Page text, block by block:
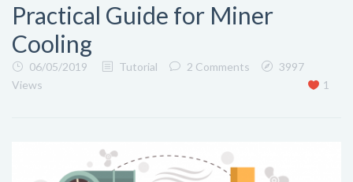
Practical Guide for Miner
Cooling
06/05/2019 Tutorial 2 Comments
3997
Views
1